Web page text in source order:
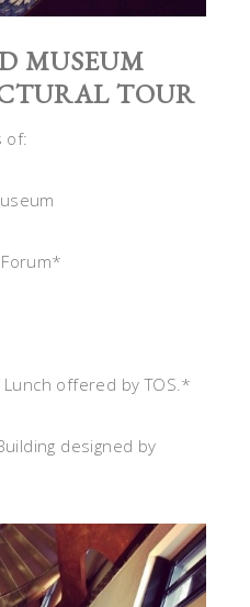
MUSEUM
TOUR
of:
offered by TOS.*
designed by